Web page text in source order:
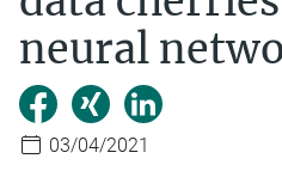
neural
03/04/2021